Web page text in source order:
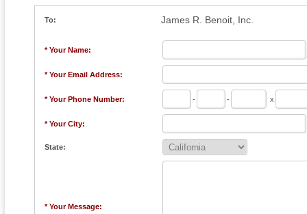
To: James R. Benoit, Inc.
* Your Name:
* Your Email Address:
* Your Phone Number: - - x
* Your City:
State:
* Your Message: